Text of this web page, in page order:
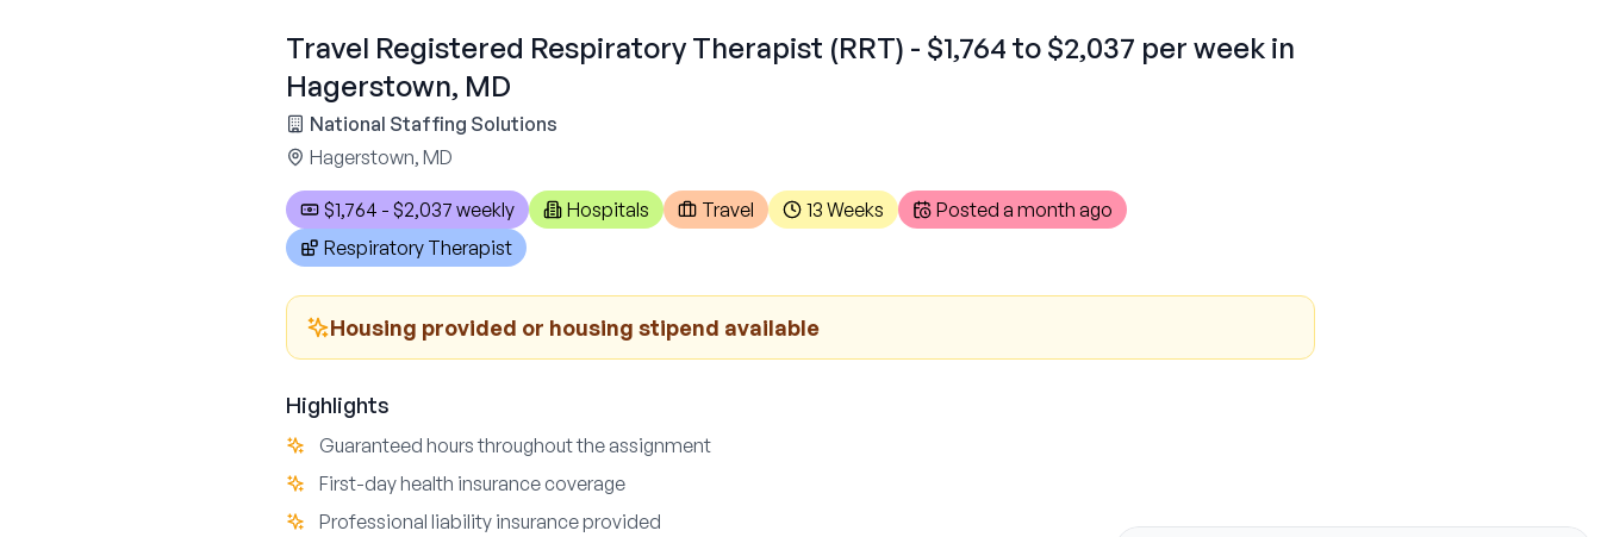
Travel Registered Respiratory Therapist (RRT) - $1,764 to $2,037 per week in
Hagerstown, MD
National Staffing Solutions
Hagerstown, MD
$1,764 - $2,037 weekly Hospitals Travel 13 Weeks Posted a month ago
Respiratory Therapist
Housing provided or housing stipend available
Highlights
Guaranteed hours throughout the assignment
First-day health insurance coverage
Professional liability insurance provided